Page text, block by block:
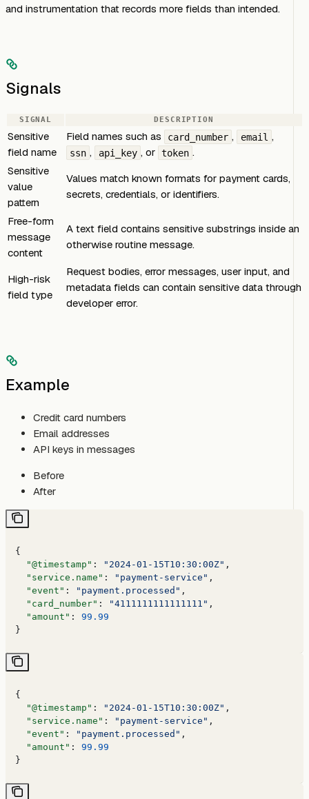
and instrumentation that records more fields than intended.
Signals
SIGNAL DESCRIPTION
Sensitive
field name
Field names such as card_number , email ,
ssn , api_key , or token .
Sensitive
value
pattern
Values match known formats for payment cards,
secrets, credentials, or identifiers.
Free-form
message
content
A text field contains sensitive substrings inside an
otherwise routine message.
High-risk
field type
Request bodies, error messages, user input, and
metadata fields can contain sensitive data through
developer error.
Example
Credit card numbers
Email addresses
API keys in messages
Before
After
{
  "@timestamp"
: "2024-01-15T10:30:00Z" ,
  "service.name"
: "payment-service" ,
  "event"
: "payment.processed" ,
  "card_number"
: "4111111111111111" ,
  "amount"
: 99.99
}
{
  "@timestamp"
: "2024-01-15T10:30:00Z" ,
  "service.name"
: "payment-service" ,
  "event"
: "payment.processed" ,
  "amount"
: 99.99
}